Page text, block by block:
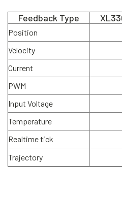
Feedback Type
Position
Velocity
Current
PWM
Input Voltage
Temperature
Realtime tick
Trajectory